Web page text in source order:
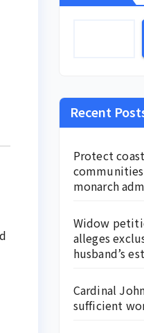
Recent
Protect
monarch
Widow
alleges
husband’s
Cardinal
sufficient